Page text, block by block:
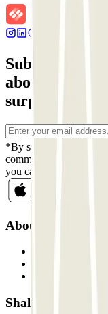
Subscribe to
about
surprises.
*By subscribing you
commercial
you can unsubscribe
About Parclick
Shall we